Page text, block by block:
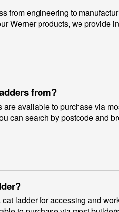
from engineering to
Werner products, we provide
from?
available to purchase via
can search by postcode and
ladder for accessing and